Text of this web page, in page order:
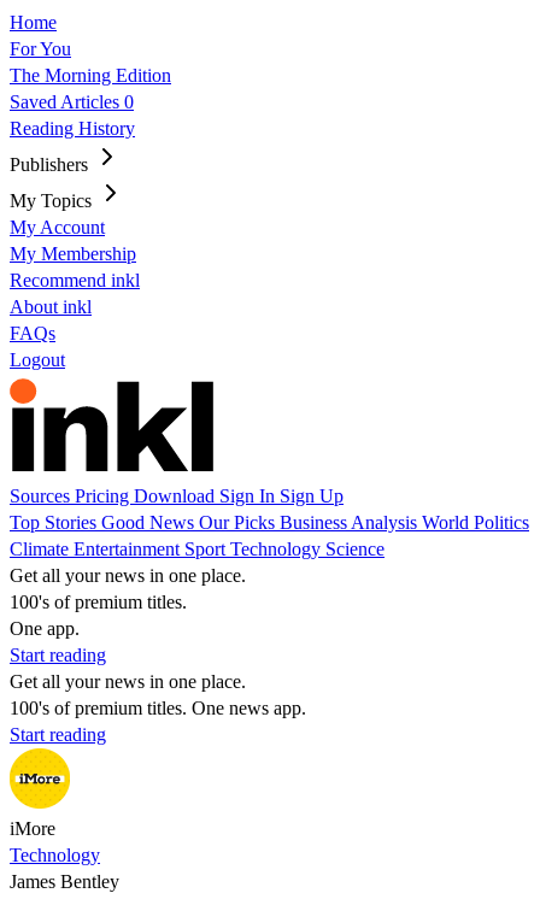
Home
For You
The Morning Edition
Saved Articles 0
Reading History
Publishers
My Topics
My Account
My Membership
Recommend inkl
About inkl
FAQs
Logout
Sources Pricing Download Sign In Sign Up
Top Stories Good News Our Picks Business Analysis World Politics
Climate Entertainment Sport Technology Science
Get all your news in one place.
100's of premium titles.
One app.
Start reading
Get all your news in one place.
100's of premium titles. One news app.
Start reading
iMore
Technology
James Bentley